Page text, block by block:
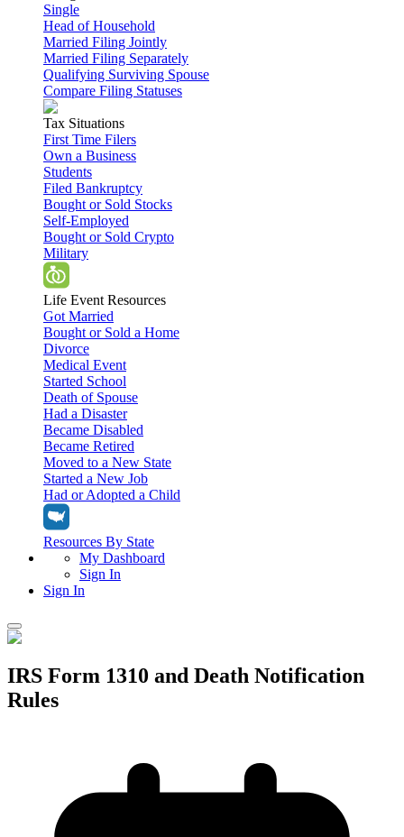
Single
Head of Household
Married Filing Jointly
Married Filing Separately
Qualifying Surviving Spouse
Compare Filing Statuses
Tax Situations
First Time Filers
Own a Business
Students
Filed Bankruptcy
Bought or Sold Stocks
Self-Employed
Bought or Sold Crypto
Military
Life Event Resources
Got Married
Bought or Sold a Home
Divorce
Medical Event
Started School
Death of Spouse
Had a Disaster
Became Disabled
Became Retired
Moved to a New State
Started a New Job
Had or Adopted a Child
Resources By State
My Dashboard
Sign In
Sign In
Tax Filing
Filing Options
Have a Pro Do Your Taxes
Personal Extension
Personal Extension
Tools & Resources
Calculators & Estimators
Federal Income Tax Calculator
Tax Help Center
Resources & Tips
My Dashboard
Sign In
IRS Form 1310 and Death Notification
Rules